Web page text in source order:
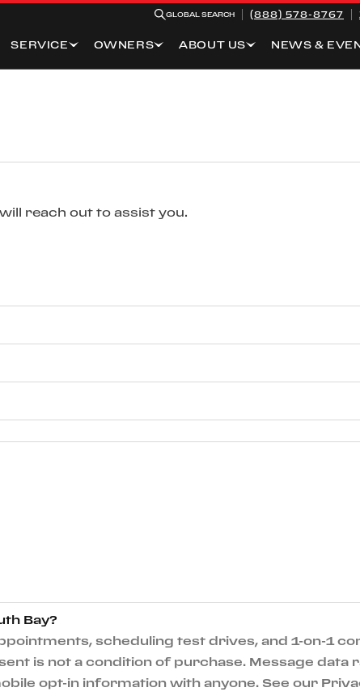
GLOBAL SEARCH (888) 578-8767
SERVICE OWNERS ABOUT US NEWS &
reach out to assist you.
Bay?
scheduling test drives, and 1-on-1
is not a condition of purchase. Message data
opt-in information with anyone. See our